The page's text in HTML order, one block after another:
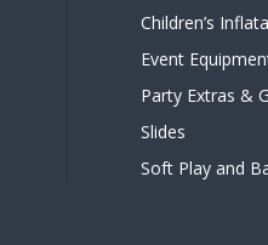
Children’s
Event
Party Extras &
Slides
Soft Play and